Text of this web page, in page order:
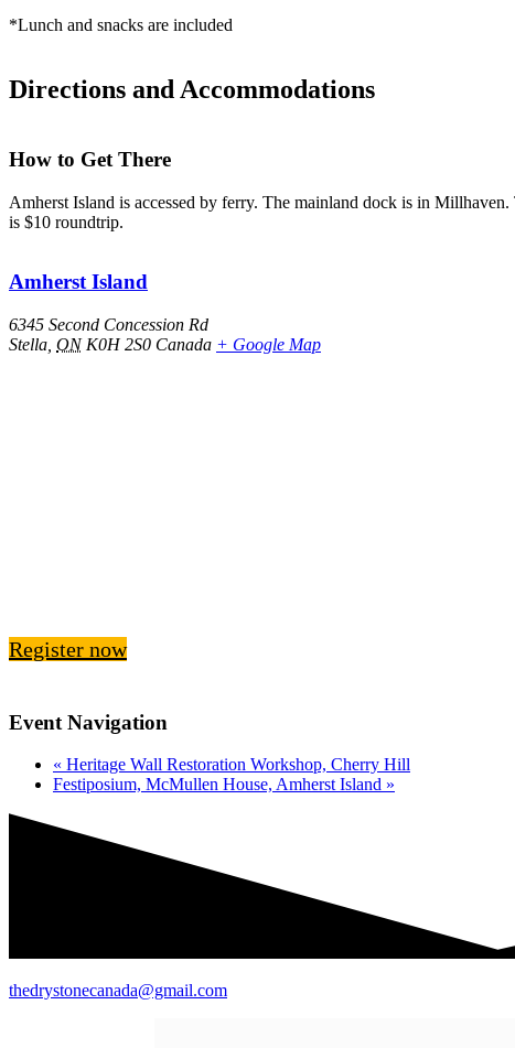
*Lunch and snacks are included
Directions and Accommodations
How to Get There
Amherst Island is accessed by ferry. The mainland dock is in
is $10 roundtrip.
Amherst Island
6345 Second Concession Rd
Stella ON K0H 2S0 Canada + Google Map
Register now
Event Navigation
« Heritage Wall Restoration Workshop, Cherry Hill
Festiposium, McMullen House, Amherst Island »
thedrystonecanada@gmail.com